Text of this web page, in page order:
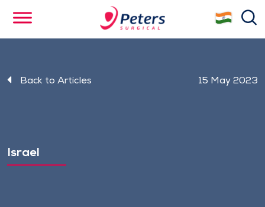
content
Back to Articles 15 May 2023
Israel